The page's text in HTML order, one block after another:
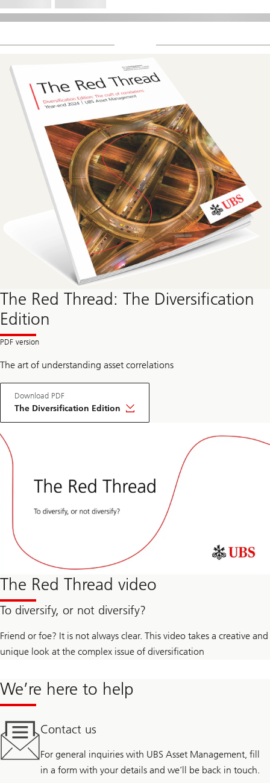
The Red Thread: The Diversification
Edition
The art of understanding asset correlations
Download PDF
The Diversification Edition
The Red Thread video
To diversify, or not diversify?
Friend or foe? It is not always clear. This video takes a creative and
unique look at the complex issue of diversification
We’re here to help
Contact us
For general inquiries with UBS Asset Management, fill
in a form with your details and we’ll be back in touch.